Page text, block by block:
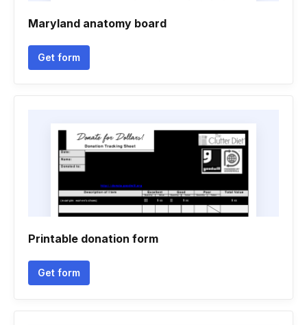
Maryland anatomy board
Get form
Printable donation form
Get form